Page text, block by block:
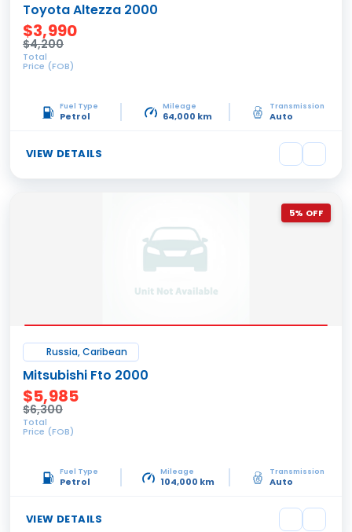
Toyota Altezza 2000
$3,990
$4,200
Total
Price (FOB)
Fuel Type
Petrol
Mileage
64,000 km
Transmission
Auto
VIEW DETAILS
5% OFF
Russia, Caribean
Mitsubishi Fto 2000
$5,985
$6,300
Total
Price (FOB)
Fuel Type
Petrol
Mileage
104,000 km
Transmission
Auto
VIEW DETAILS